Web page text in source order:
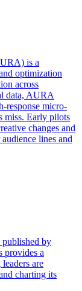
is a
optimization
across
data, AURA
response micro-
miss. Early pilots
changes and
lines and
published by
a
are
charting its